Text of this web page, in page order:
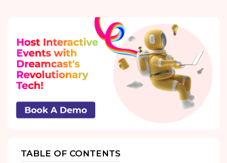
TABLE OF CONTENTS